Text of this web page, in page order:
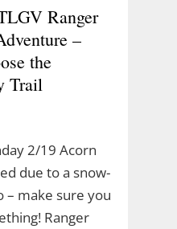
Ranger
–
the
Trail
2/19 Acorn
due to a snow-
– make sure you
Ranger